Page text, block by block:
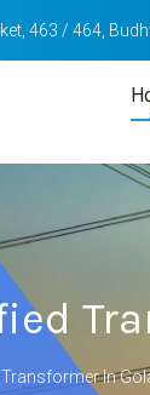
463 / 464,
Transformer In